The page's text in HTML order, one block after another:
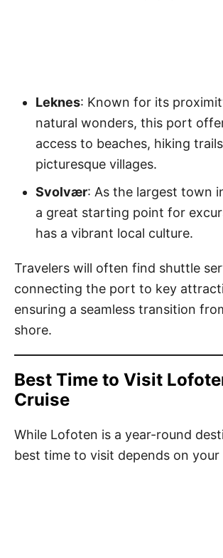
Leknes: Known for its
natural wonders, this port
access to beaches, hiking
picturesque villages.
Svolvær: As the largest town
a great starting point for
has a vibrant local culture.
Travelers will often find shuttle
connecting the port to key
ensuring a seamless transition
shore.
Best Time to Visit
Cruise
While Lofoten is a year-round
best time to visit depends on your